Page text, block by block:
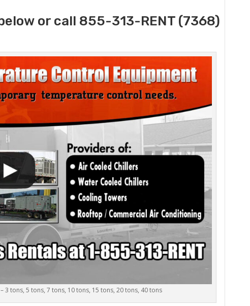
or call 855-313-RENT (7368)
tons, 5 tons, 7 tons, 10 tons, 15 tons, 20 tons, 40 tons